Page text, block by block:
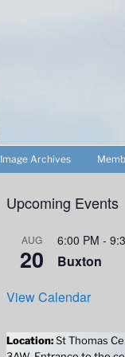
Image Archives
Upcoming Events
AUG
20
6:00 PM -
Buxton
View Calendar
Location:St Thomas